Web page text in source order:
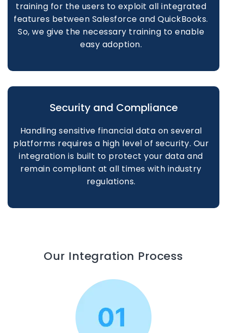
training for the users to exploit all integrated
features between Salesforce and QuickBooks.
So, we give the necessary training to enable
easy adoption.
Security and Compliance
Handling sensitive financial data on several
platforms requires a high level of security. Our
integration is built to protect your data and
remain compliant at all times with industry
regulations.
Our Integration Process